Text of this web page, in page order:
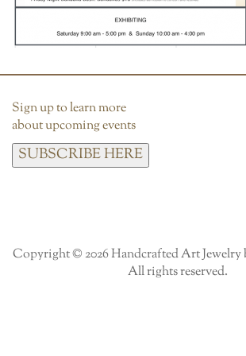
Sign up to learn more
about upcoming events
SUBSCRIBE HERE
Copyright © 2026 Handcrafted Art Jewelry
All rights reserved.